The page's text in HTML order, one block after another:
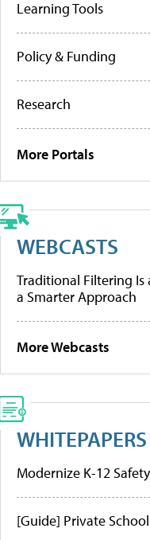
Learning Tools
Policy & Funding
Research
More Portals
WEBCASTS
Traditional Filtering Is
a Smarter Approach
More Webcasts
WHITEPAPERS
Modernize K-12
[Guide] Private